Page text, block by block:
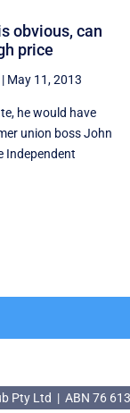
obvious, can
price
| May 11, 2013
he would have
union boss John
Independent
Pty Ltd | ABN 76